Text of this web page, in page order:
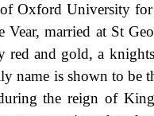
Oxford University
Vear, married at St
red and gold, a
name is shown to be
the reign of